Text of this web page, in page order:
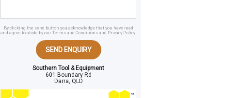
By clicking the send button you acknowledge that you have read
and agree to abide by our Terms and Conditions and Privacy Policy.
SEND ENQUIRY
Southern Tool & Equipment
601 Boundary Rd
Darra, QLD